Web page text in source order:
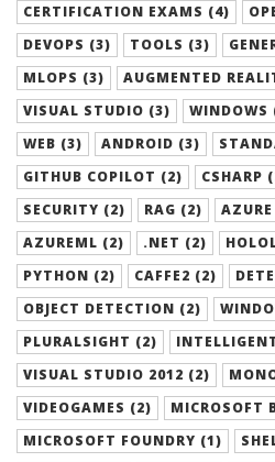
CERTIFICATION EXAMS (4)
DEVOPS (3)
TOOLS (3)
MLOPS (3)
AUGMENTED
VISUAL STUDIO (3)
WINDOWS
WEB (3)
ANDROID (3)
GITHUB COPILOT (2)
CSHARP
SECURITY (2)
RAG (2)
AZUREML (2)
.NET (2)
PYTHON (2)
CAFFE2 (2)
OBJECT DETECTION (2)
PLURALSIGHT (2)
VISUAL STUDIO 2012 (2)
VIDEOGAMES (2)
MICROSOFT
MICROSOFT FOUNDRY (1)